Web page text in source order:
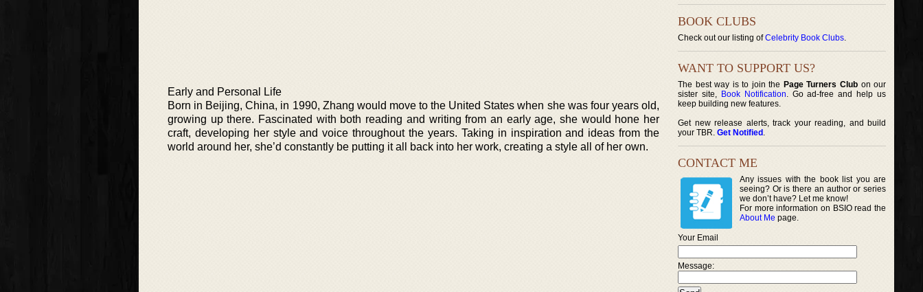
Early and Personal Life
Born in Beijing, China, in 1990, Zhang would move to the United States when she was four years old,
growing up there. Fascinated with both reading and writing from an early age, she would hone her
craft, developing her style and voice throughout the years. Taking in inspiration and ideas from the
world around her, she’d constantly be putting it all back into her work, creating a style all of her own.
BOOK CLUBS
Check out our listing ofCelebrity Book Clubs.
WANT TO SUPPORT US?
The best way is to join the Page Turners Clubon our
sister site, Book Notification. Go ad-free and help us
keep building new features.
Get new release alerts, track your reading, and build
your TBR. Get Notified .
CONTACT ME
Any issues with the book list you are
seeing? Or is there an author or series
we don’t have? Let me know!
For more information on BSIO read the
About Me page.
Your Email
Message: